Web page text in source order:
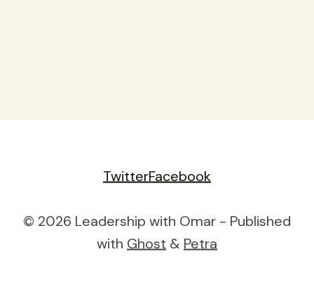
TwitterFacebook
© 2026 Leadership with Omar - Published
with Ghost & Petra